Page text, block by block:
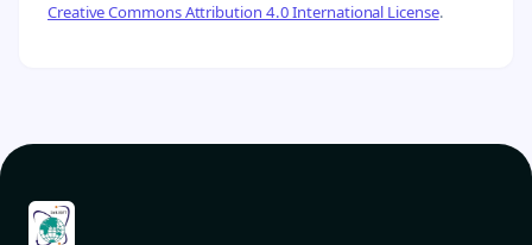
Creative Commons Attribution 4.0 International License.